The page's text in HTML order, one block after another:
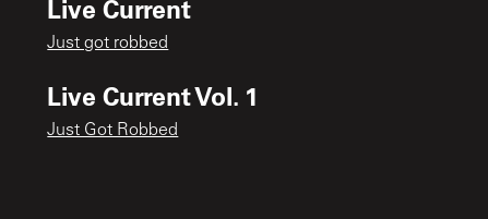
Live Current
Just got robbed
Live Current Vol. 1
Just Got Robbed